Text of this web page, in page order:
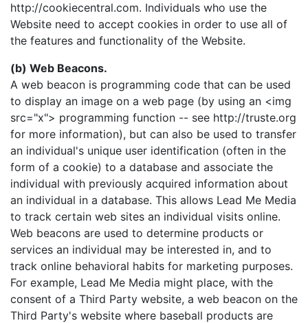
http://cookiecentral.com. Individuals who use the
Website need to accept cookies in order to use all of
the features and functionality of the Website.
(b) Web Beacons.
A web beacon is programming code that can be used
to display an image on a web page (by using an <img
src="x"> programming function -- see http://truste.org
for more information), but can also be used to transfer
an individual's unique user identification (often in the
form of a cookie) to a database and associate the
individual with previously acquired information about
an individual in a database. This allows Lead Me Media
to track certain web sites an individual visits online.
Web beacons are used to determine products or
services an individual may be interested in, and to
track online behavioral habits for marketing purposes.
For example, Lead Me Media might place, with the
consent of a Third Party website, a web beacon on the
Third Party's website where baseball products are